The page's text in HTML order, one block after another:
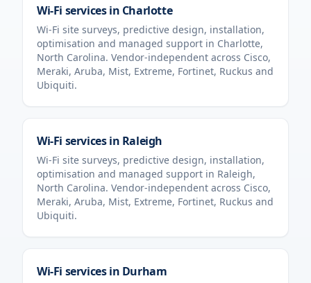
Wi-Fi services in Charlotte
Wi-Fi site surveys, predictive design, installation,
optimisation and managed support in Charlotte,
North Carolina. Vendor-independent across Cisco,
Meraki, Aruba, Mist, Extreme, Fortinet, Ruckus and
Ubiquiti.
Wi-Fi services in Raleigh
Wi-Fi site surveys, predictive design, installation,
optimisation and managed support in Raleigh,
North Carolina. Vendor-independent across Cisco,
Meraki, Aruba, Mist, Extreme, Fortinet, Ruckus and
Ubiquiti.
Wi-Fi services in Durham